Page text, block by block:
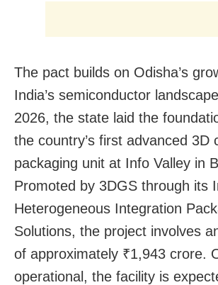
The pact builds on Odisha’s
India’s semiconductor
2026, the state laid the
the country’s first advanced 3D
packaging unit at Info Valley in
Promoted by 3DGS through its
Heterogeneous Integration
Solutions, the project involves
of approximately ₹1,943 crore.
operational, the facility is